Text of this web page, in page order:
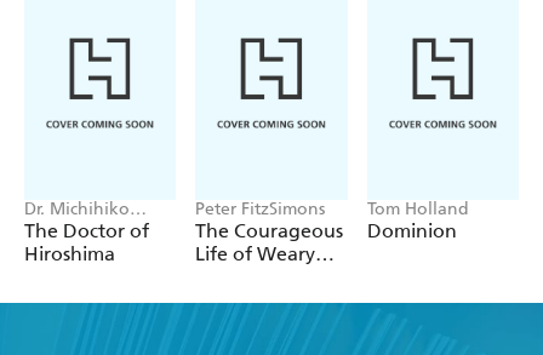
Dr. Michihiko
Hachiya
The Doctor of
Hiroshima
Peter FitzSimons
The Courageous
Life of Weary
Tom Holland
Dominion